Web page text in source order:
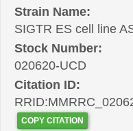
Strain Name:
SIGTR ES cell line
Stock Number:
020620-UCD
Citation ID:
COPY CITATION